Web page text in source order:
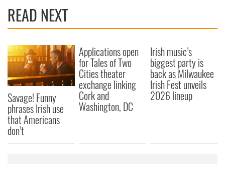
READ NEXT
Savage! Funny
phrases Irish use
that Americans
don’t
Applications open
for Tales of Two
Cities theater
exchange linking
Cork and
Washington, DC
Irish music’s
biggest party is
back as Milwaukee
Irish Fest unveils
2026 lineup